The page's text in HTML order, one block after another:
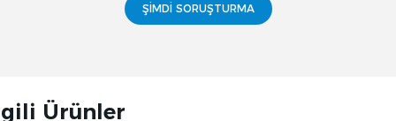
ŞIMDI SORUŞTURMA
Ürünler